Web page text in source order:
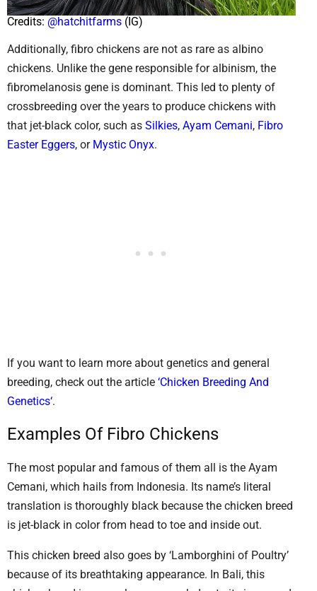
Credits: @hatchitfarms (IG)
Additionally, fibro chickens are not as rare as albino
chickens. Unlike the gene responsible for albinism, the
fibromelanosis gene is dominant. This led to plenty of
crossbreeding over the years to produce chickens with
that jet-black color, such as Silkies, Ayam Cemani, Fibro
Easter Eggers, or Mystic Onyx.
If you want to learn more about genetics and general
breeding, check out the article ‘Chicken Breeding And
Genetics‘.
Examples Of Fibro Chickens
The most popular and famous of them all is the Ayam
Cemani, which hails from Indonesia. Its name’s literal
translation is thoroughly black because the chicken breed
is jet-black in color from head to toe and inside out.
This chicken breed also goes by ‘Lamborghini of Poultry’
because of its breathtaking appearance. In Bali, this